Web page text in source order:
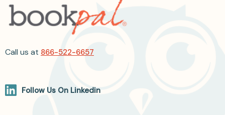
Call us at 866-522-6657
Follow Us On Linkedin